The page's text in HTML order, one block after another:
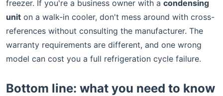
freezer. If you're a business owner with a condensing
unit on a walk-in cooler, don't mess around with cross-
references without consulting the manufacturer. The
warranty requirements are different, and one wrong
model can cost you a full refrigeration cycle failure.
Bottom line: what you need to know